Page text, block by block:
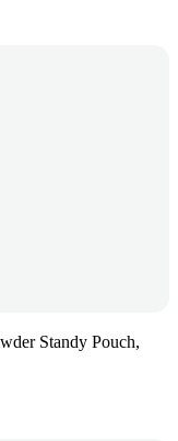
Standy Pouch,